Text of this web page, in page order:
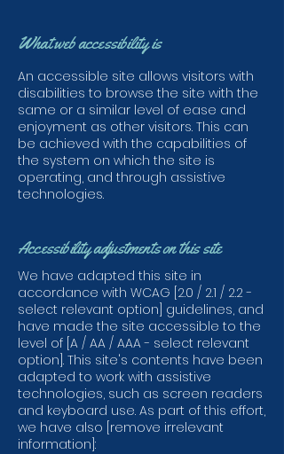
What web accessibility is
An accessible site allows visitors with
disabilities to browse the site with the
same or a similar level of ease and
enjoyment as other visitors. This can
be achieved with the capabilities of
the system on which the site is
operating, and through assistive
technologies.
Accessibility adjustments on this site
We have adapted this site in
accordance with WCAG [2.0 / 2.1 / 2.2 -
select relevant option] guidelines, and
have made the site accessible to the
level of [A / AA / AAA - select relevant
option]. This site's contents have been
adapted to work with assistive
technologies, such as screen readers
and keyboard use. As part of this effort,
we have also [remove irrelevant
information]: